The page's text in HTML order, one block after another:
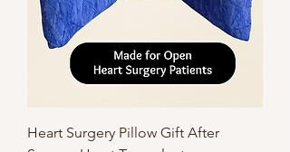
Heart Surgery Pillow Gift After